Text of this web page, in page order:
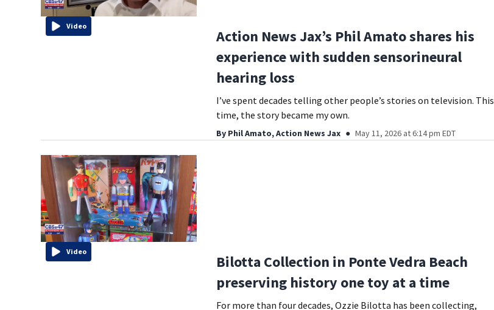
Video
Action News Jax’s Phil Amato shares his
experience with sudden sensorineural
hearing loss
I’ve spent decades telling other people’s stories on television. This
time, the story became my own.
By Phil Amato, Action News Jax May 11, 2026 at 6:14 pm EDT
Video
Bilotta Collection in Ponte Vedra Beach
preserving history one toy at a time
For more than four decades, Ozzie Bilotta has been collecting,